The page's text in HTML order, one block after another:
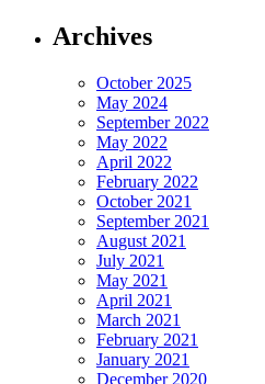
Archives
October 2025
May 2024
September 2022
May 2022
April 2022
February 2022
October 2021
September 2021
August 2021
July 2021
May 2021
April 2021
March 2021
February 2021
January 2021
December 2020